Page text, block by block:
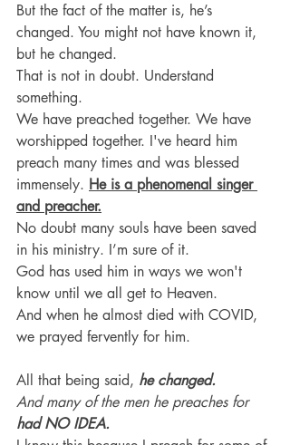
But the fact of the matter is, he’s
changed. You might not have known it,
but he changed.
That is not in doubt. Understand
something.
We have preached together. We have
worshipped together. I've heard him
preach many times and was blessed
immensely. He is a phenomenal singer
and preacher.
No doubt many souls have been saved
in his ministry. I’m sure of it.
God has used him in ways we won't
know until we all get to Heaven.
And when he almost died with COVID,
we prayed fervently for him.
All that being said, he changed.
And many of the men he preaches for
had NO IDEA.